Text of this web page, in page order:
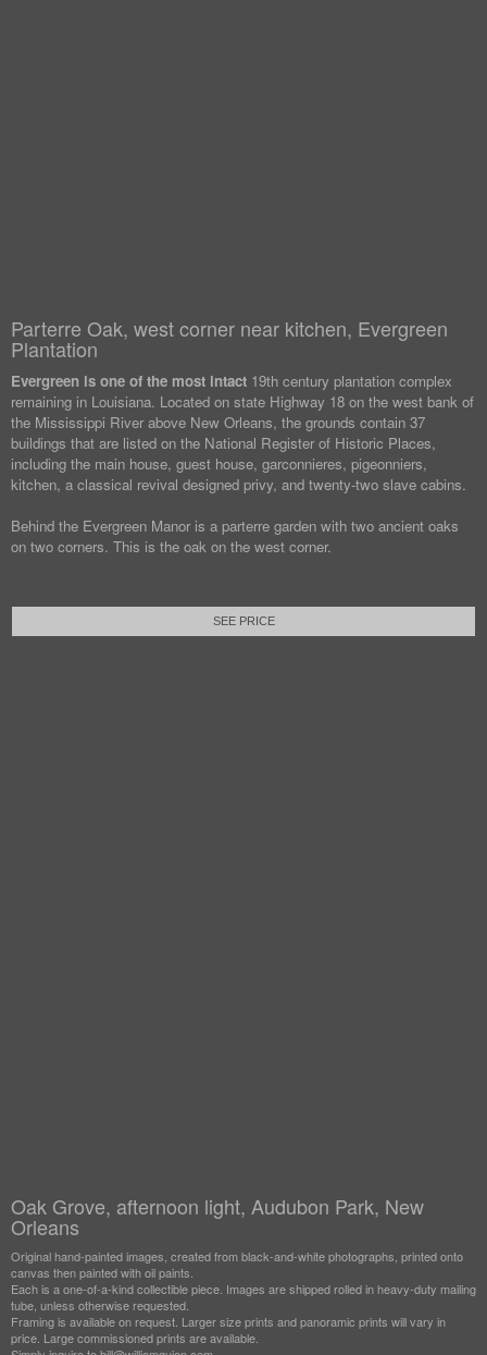
Parterre Oak, west corner near kitchen, Evergreen
Plantation
Evergreen is one of the most intact 19th century plantation complex
remaining in Louisiana. Located on state Highway 18 on the west bank of
the Mississippi River above New Orleans, the grounds contain 37
buildings that are listed on the National Register of Historic Places,
including the main house, guest house, garconnieres, pigeonniers,
kitchen, a classical revival designed privy, and twenty-two slave cabins.
Behind the Evergreen Manor is a parterre garden with two ancient oaks
on two corners. This is the oak on the west corner.
SEE PRICE
Oak Grove, afternoon light, Audubon Park, New
Orleans
Original hand-painted images, created from black-and-white photographs, printed onto
canvas then painted with oil paints.
Each is a one-of-a-kind collectible piece. Images are shipped rolled in heavy-duty mailing
tube, unless otherwise requested.
Framing is available on request. Larger size prints and panoramic prints will vary in
price. Large commissioned prints are available.